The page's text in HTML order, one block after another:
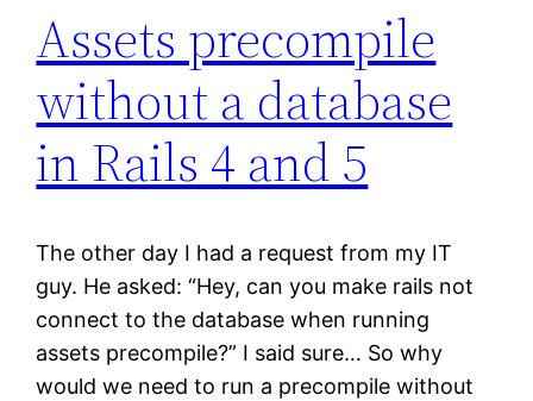
Assets precompile
without a database
in Rails 4 and 5
The other day I had a request from my IT
guy. He asked: “Hey, can you make rails not
connect to the database when running
assets precompile?” I said sure… So why
would we need to run a precompile without